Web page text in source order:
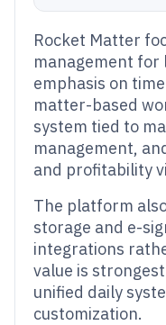
Rocket Matter
management for
emphasis on
matter-based
system tied to
management,
and profitability
The platform
storage and e-
integrations
value is
unified daily
customization.